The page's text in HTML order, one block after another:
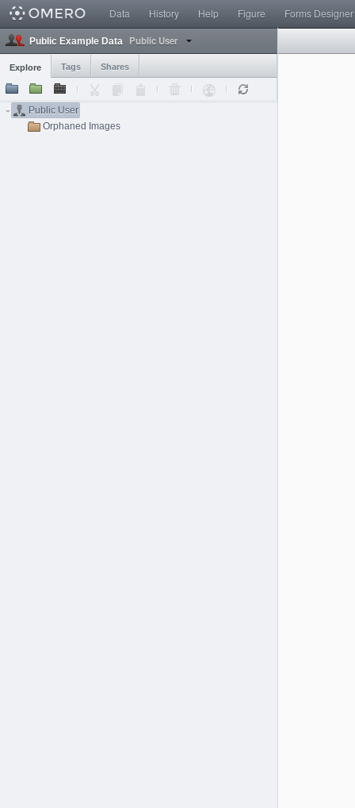
Data History Help Figure Forms Designer
Public Example Data Public User
Explore Tags Shares
Public User
Orphaned Images